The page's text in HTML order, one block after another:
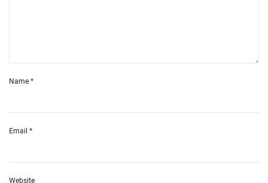
Name *
Email *
Website